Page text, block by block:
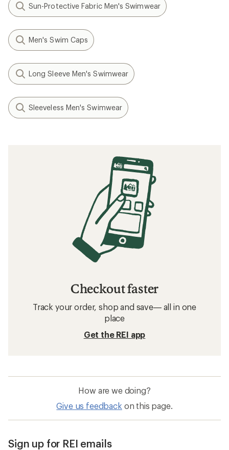
Sun-Protective Fabric Men's Swimwear
Men's Swim Caps
Long Sleeve Men's Swimwear
Sleeveless Men's Swimwear
Checkout faster
Track your order, shop and save— all in one
place
Get the REI app
How are we doing?
Give us feedback on this page.
Sign up for REI emails